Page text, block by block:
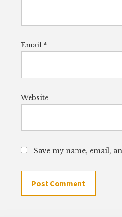
Email *
Website
Save my name, email,